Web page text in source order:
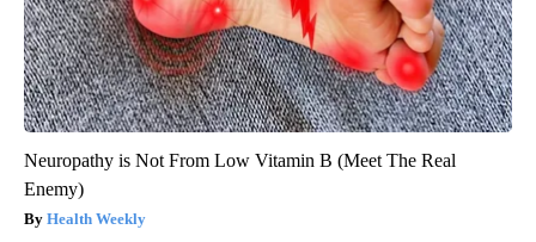
Neuropathy is Not From Low Vitamin B (Meet The Real
Enemy)
Health Weekly